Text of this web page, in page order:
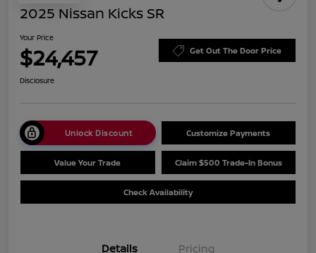
2025 Nissan Kicks SR
Your Price
$24,457 Get Out The Door Price
Disclosure
Unlock Discount Customize Payments
Value Your Trade Claim $500 Trade-In Bonus
Check Availability
Details Pricing